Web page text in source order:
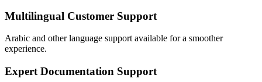
Multilingual Customer Support
Arabic and other language support available for a smoother
experience.
Expert Documentation Support